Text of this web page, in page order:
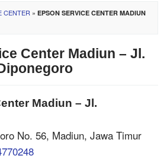
CENTER » EPSON SERVICE CENTER MADIUN
Center Madiun – Jl.
Madiun – Jl.
No. 56, Madiun, Jawa Timur